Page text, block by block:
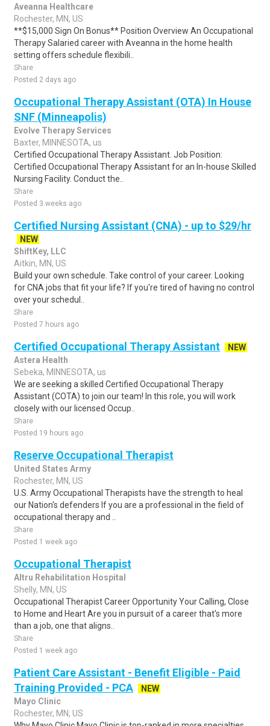
Aveanna Healthcare
Rochester, MN, US
**$15,000 Sign On Bonus** Position Overview An Occupational
Therapy Salaried career with Aveanna in the home health
setting offers schedule flexibili..
Share
Posted 2 days ago
Occupational Therapy Assistant (OTA) In House
SNF (Minneapolis)
Evolve Therapy Services
Baxter, MINNESOTA, us
Certified Occupational Therapy Assistant. Job Position:
Certified Occupational Therapy Assistant for an In-house Skilled
Nursing Facility. Conduct the..
Share
Posted 3 weeks ago
Certified Nursing Assistant (CNA) - up to $29/hr
NEW
ShiftKey, LLC
Aitkin, MN, US
Build your own schedule. Take control of your career. Looking
for CNA jobs that fit your life? If you're tired of having no control
over your schedul..
Share
Posted 7 hours ago
Certified Occupational Therapy Assistant
NEW
Astera Health
Sebeka, MINNESOTA, us
We are seeking a skilled Certified Occupational Therapy
Assistant (COTA) to join our team! In this role, you will work
closely with our licensed Occup..
Share
Posted 19 hours ago
Reserve Occupational Therapist
United States Army
Rochester, MN, US
U.S. Army Occupational Therapists have the strength to heal
our Nation's defenders If you are a professional in the field of
occupational therapy and ..
Share
Posted 1 week ago
Occupational Therapist
Altru Rehabilitation Hospital
Shelly, MN, US
Occupational Therapist Career Opportunity Your Calling, Close
to Home and Heart Are you in pursuit of a career that's more
than a job, one that aligns..
Share
Posted 1 week ago
Patient Care Assistant - Benefit Eligible - Paid
Training Provided - PCA
NEW
Mayo Clinic
Rochester, MN, US